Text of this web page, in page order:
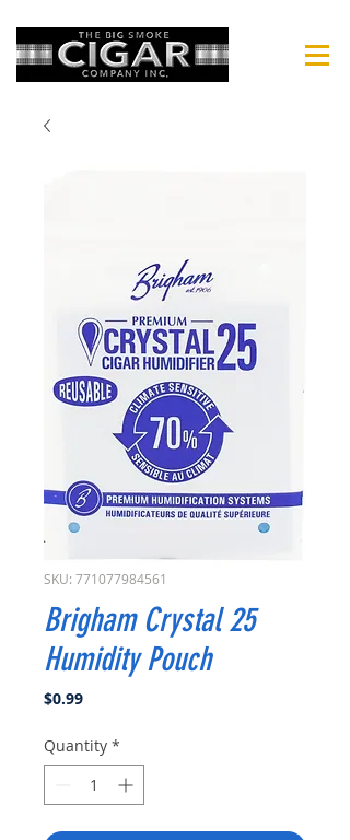
SKU: 771077984561
Brigham Crystal 25
Humidity Pouch
$0.99Price
Quantity *